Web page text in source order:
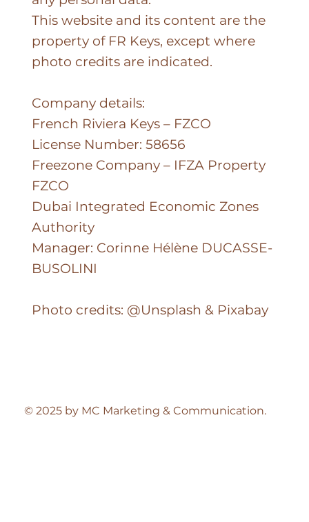
website are not required to provide
any personal data.
This website and its content are the
property of FR Keys, except where
Company details:
French Riviera Keys – FZCO
License Number: 58656
Freezone Company – IFZA Property
FZCO
Dubai Integrated Economic Zones
Authority
Manager: Corinne Hélène DUCASSE-